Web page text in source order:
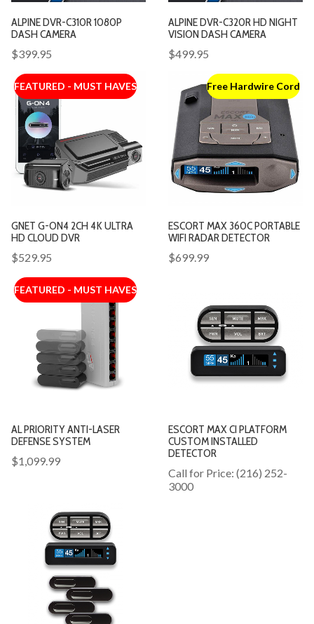
ALPINE DVR-C310R 1080P
DASH CAMERA
$399.95
ALPINE DVR-C320R HD NIGHT
VISION DASH CAMERA
$499.95
FEATURED - MUST HAVES
GNET G-ON4 2CH 4K ULTRA
HD CLOUD DVR
$529.95
Free Hardwire Cord
ESCORT MAX 360C PORTABLE
WIFI RADAR DETECTOR
$699.99
FEATURED - MUST HAVES
AL PRIORITY ANTI-LASER
DEFENSE SYSTEM
$1,099.99
ESCORT MAX CI PLATFORM
CUSTOM INSTALLED
DETECTOR
Call for Price: (216) 252-
3000